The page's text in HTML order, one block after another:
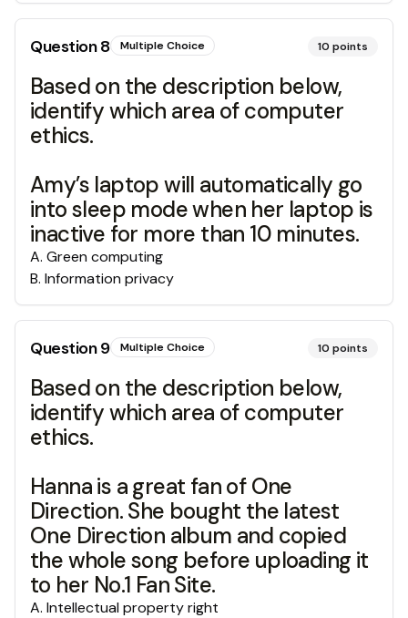
Question8 Multiple Choice 10 points
Based on the description below,
identify which area of computer
ethics.
Amy’s laptop will automatically go
into sleep mode when her laptop is
inactive for more than 10 minutes.
A. Green computing
B. Information privacy
Question9 Multiple Choice 10 points
Based on the description below,
identify which area of computer
ethics.
Hanna is a great fan of One
Direction. She bought the latest
One Direction album and copied
the whole song before uploading it
to her No.1 Fan Site.
A. Intellectual property right